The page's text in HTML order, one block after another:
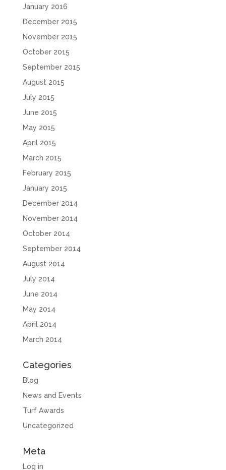
January 2016
December 2015
November 2015
October 2015
September 2015
August 2015
July 2015
June 2015
May 2015
April 2015
March 2015
February 2015
January 2015
December 2014
November 2014
October 2014
September 2014
August 2014
July 2014
June 2014
May 2014
April 2014
March 2014
Categories
Blog
News and Events
Turf Awards
Uncategorized
Meta
Log in